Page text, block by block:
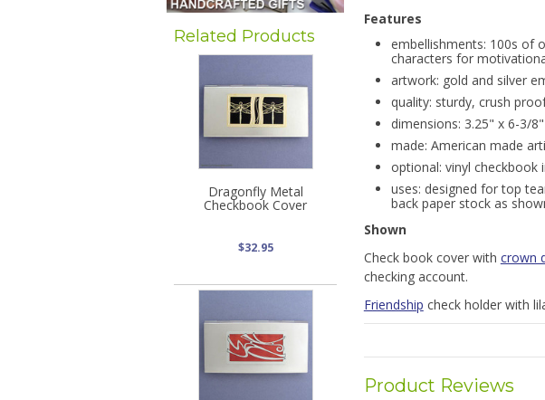
Related Products
Dragonfly Metal
Checkbook Cover
$32.95
Features
embellishments: 100s of
characters for
artwork: gold and silver
quality: sturdy, crush
dimensions: 3.25" x 6-3/
made: American made
optional: vinyl checkbook
uses: designed for top
back paper stock as
Shown
Check book cover with crown
checking account.
Friendship check holder with
Product Reviews